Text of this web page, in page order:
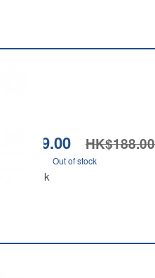
HK$129.00 HK$188.00
Out of stock
Out of stock